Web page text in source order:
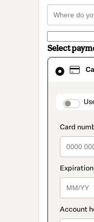
Select
Card
selected
method